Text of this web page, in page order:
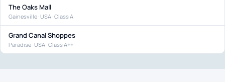
The Oaks Mall
Gainesville · USA · Class A
Grand Canal Shoppes
Paradise · USA · Class A++